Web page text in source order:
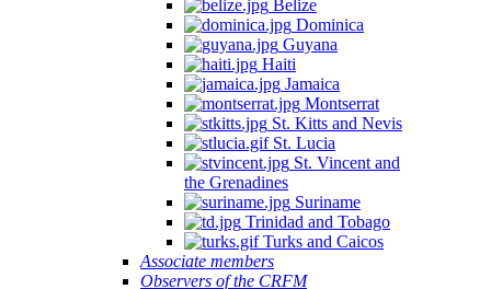
Belize
Dominica
Guyana
Haiti
Jamaica
Montserrat
St. Kitts and Nevis
St. Lucia
St. Vincent and
the Grenadines
Suriname
Trinidad and Tobago
Turks and Caicos
Associate members
Observers of the CRFM